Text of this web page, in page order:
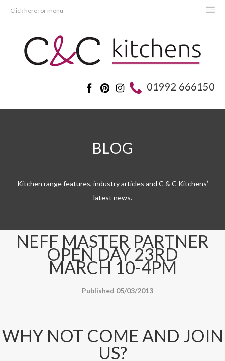
01992 666150
Click here for menu
KITCHENS
ADVICE
BLOG
Kitchen range features, industry articles and C & C Kitchens’
latest news.
NEFF MASTER PARTNER
OPEN DAY 23RD
MARCH 10-4PM
Published 05/03/2013
WHY NOT COME AND JOIN
US?